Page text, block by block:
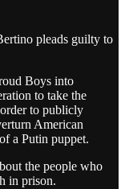
pleads guilty to
Boys into
to take the
to publicly
American
a Putin puppet.
the people who
in prison.